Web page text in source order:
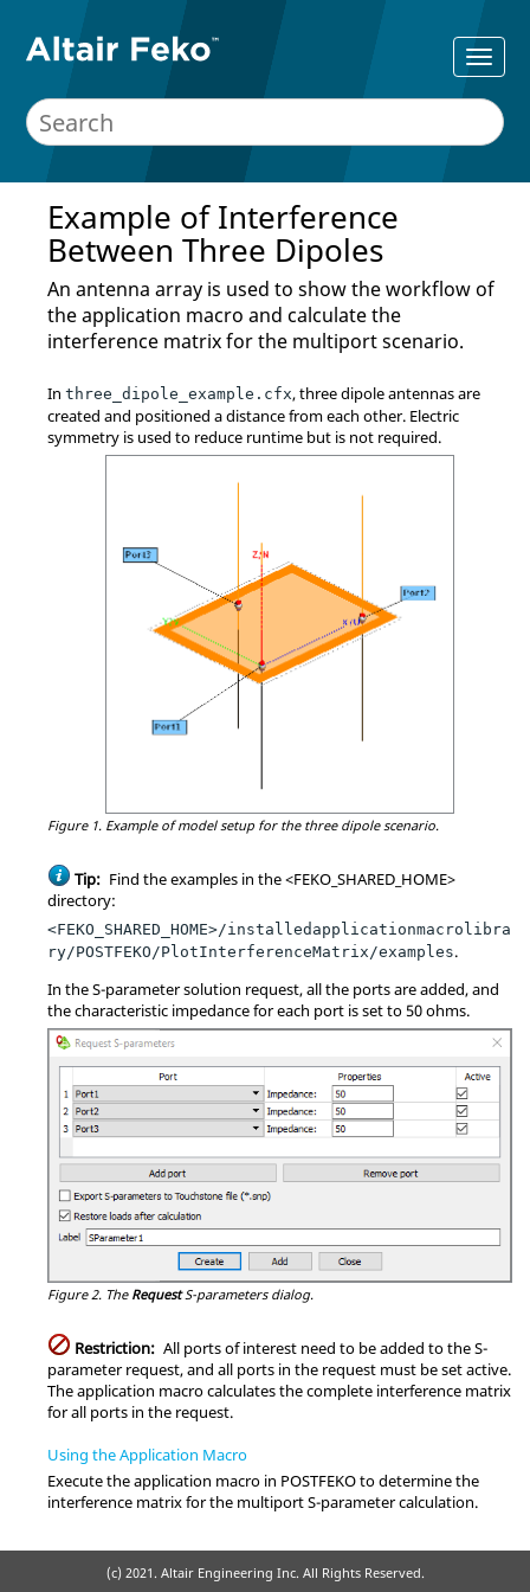
Example of Interference
Between Three Dipoles
An antenna array is used to show the workflow of
theapplication macro and calculate the
interference matrix for the multiport scenario.
In three_dipole_example.cfx, three dipole antennas are
created and positioned a distance from each other. Electric
symmetry is used to reduce runtime but is not required.
Figure 1. Example of model setup for the three dipole scenario.
Tip: Find the examples in the <FEKO_SHARED_HOME>
directory:
<FEKO_SHARED_HOME>/installedapplicationmacrolibra
ry/POSTFEKO/PlotInterferenceMatrix/examples.
In theS-parametersolution request, all the ports are added, and
the characteristic impedance for each port is set to 50 ohms.
Figure 2. The Request S-parametersdialog.
Restriction: All ports of interest need to be added to theS-
parameterrequest, and all ports in the request must be set active.
Theapplication macrocalculates the complete interference matrix
for all ports in the request.
Using the Application Macro
Execute theapplication macro in POSTFEKOto determine the
interference matrix for the multiportS-parametercalculation.
(c) 2021. Altair Engineering Inc. All Rights Reserved.